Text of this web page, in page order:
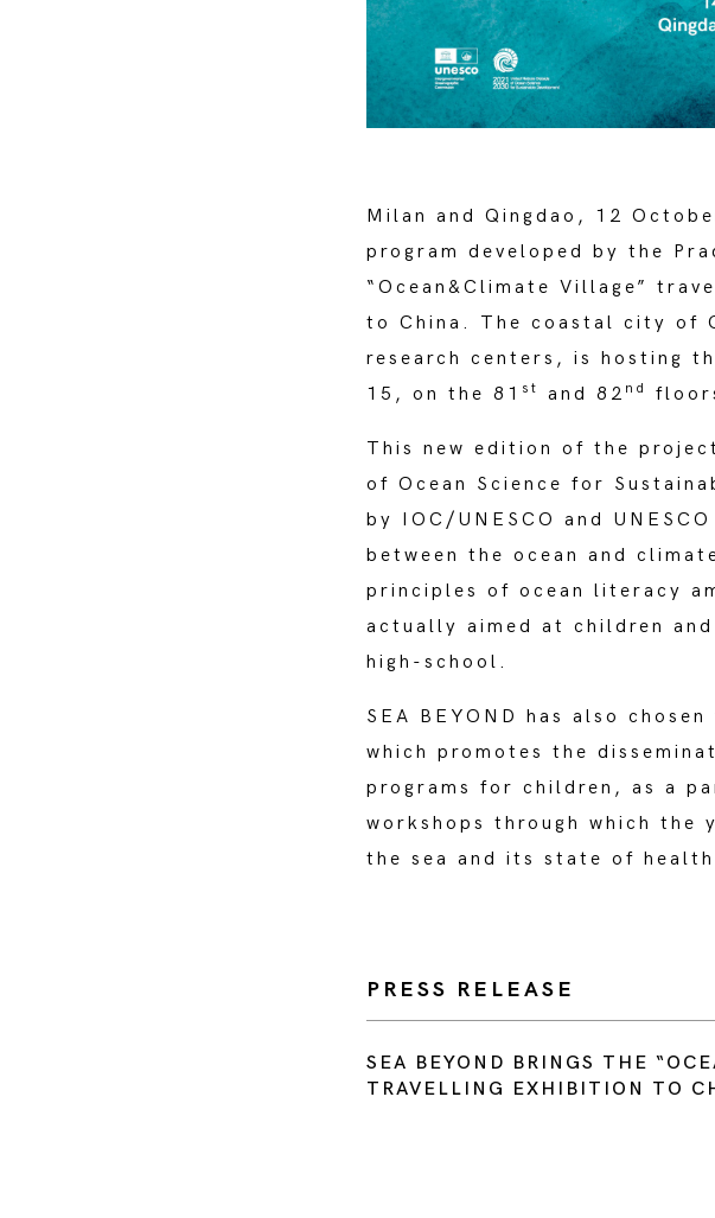
Milan and Qingdao, 12
program developed by the
“Ocean&Climate Village”
to China. The coastal city of
research centers, is hosting
15, on the 81 st and 82 nd
This new edition of the
of Ocean Science for
by IOC/UNESCO and
between the ocean and
principles of ocean literacy
actually aimed at children
high-school.
SEA BEYOND has also
which promotes the
programs for children, as a
workshops through which the
the sea and its state of
PRESS RELEASE
SEA BEYOND BRINGS THE
TRAVELLING EXHIBITION TO